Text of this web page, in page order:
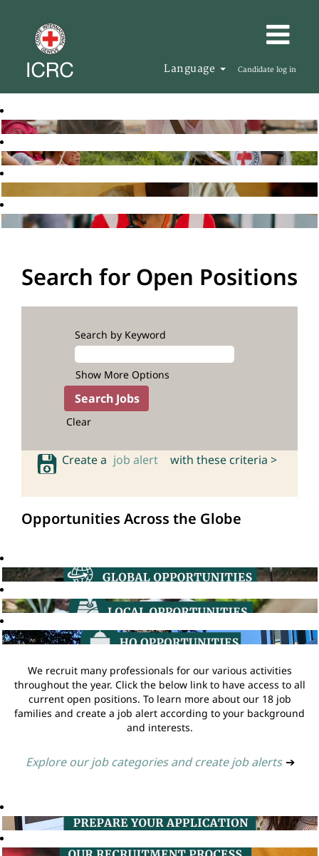
Language Candidate log in
Search for Open Positions
Search by Keyword
Show More Options
Clear
Create a job alert with these criteria >
Opportunities Across the Globe
We recruit many professionals for our various activities
throughout the year. Click the below link to have access to all
current open positions. To learn more about our 18 job
families and create a job alert according to your background
and interests.
Explore our job categories and create job alerts ➔